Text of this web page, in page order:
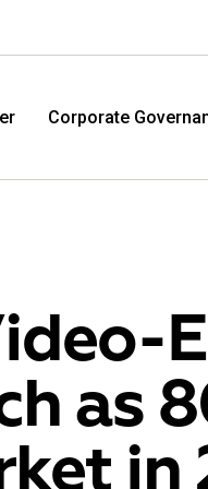
M.Video is developing as a
Corporate
as
in